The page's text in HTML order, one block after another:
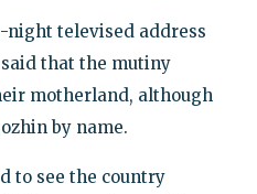
night televised address
that the mutiny
motherland, although
by name.
to see the country